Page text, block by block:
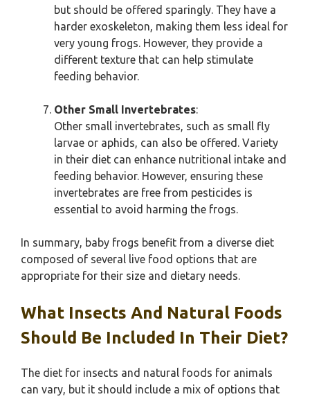
but should be offered sparingly. They have a
harder exoskeleton, making them less ideal for
very young frogs. However, they provide a
different texture that can help stimulate
feeding behavior.
Other Small Invertebrates:
Other small invertebrates, such as small fly
larvae or aphids, can also be offered. Variety
in their diet can enhance nutritional intake and
feeding behavior. However, ensuring these
invertebrates are free from pesticides is
essential to avoid harming the frogs.
In summary, baby frogs benefit from a diverse diet
composed of several live food options that are
appropriate for their size and dietary needs.
What Insects And Natural Foods
Should Be Included In Their Diet?
The diet for insects and natural foods for animals
can vary, but it should include a mix of options that